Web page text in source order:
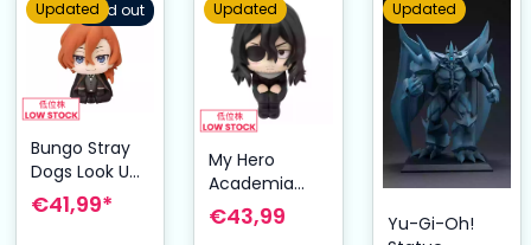
Sold out
Updated
Bungo Stray
Dogs Look Up
PVC Statue
Chuya
€41,99*
Updated
My Hero
Academia
Look Up PVC
Statue Shota
€43,99
Updated
Yu-Gi-Oh!